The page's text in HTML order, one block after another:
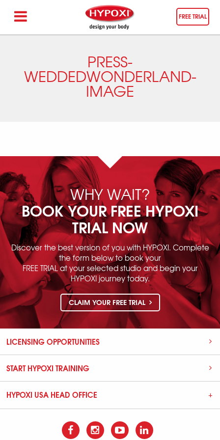
FREE TRIAL
PRESS-
WEDDEDWONDERLAND-
IMAGE
WHY WAIT?
BOOK YOUR FREE HYPOXI
TRIAL NOW
Discover the best version of you with HYPOXI. Complete
the form below to book your
FREE TRIAL at your selected studio and begin your
HYPOXI journey today.
CLAIM YOUR FREE TRIAL
LICENSING OPPORTUNITIES
START HYPOXI TRAINING
HYPOXI USA HEAD OFFICE